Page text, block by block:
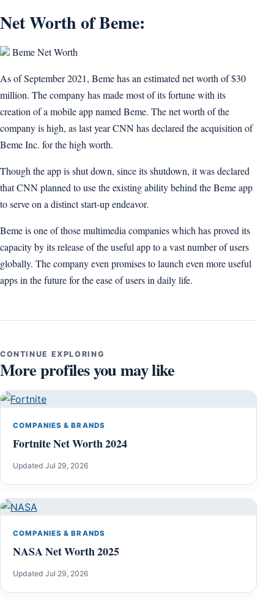
Net Worth of Beme:
Beme Net Worth
As of September 2021, Beme has an estimated net worth of $30
million. The company has made most of its fortune with its
creation of a mobile app named Beme. The net worth of the
company is high, as last year CNN has declared the acquisition of
Beme Inc. for the high worth.
Though the app is shut down, since its shutdown, it was declared
that CNN planned to use the existing ability behind the Beme app
to serve on a distinct start-up endeavor.
Beme is one of those multimedia companies which has proved its
capacity by its release of the useful app to a vast number of users
globally. The company even promises to launch even more useful
apps in the future for the ease of users in daily life.
CONTINUE EXPLORING
More profiles you may like
COMPANIES & BRANDS
Fortnite Net Worth 2024
Updated Jul 29, 2026
COMPANIES & BRANDS
NASA Net Worth 2025
Updated Jul 29, 2026